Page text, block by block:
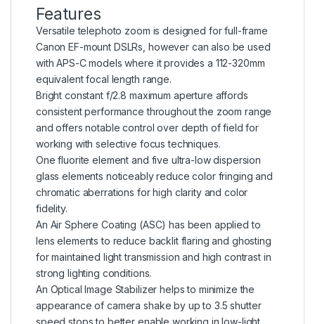
Features
Versatile telephoto zoom is designed for full-frame
Canon EF-mount DSLRs, however can also be used
with APS-C models where it provides a 112-320mm
equivalent focal length range.
Bright constant f/2.8 maximum aperture affords
consistent performance throughout the zoom range
and offers notable control over depth of field for
working with selective focus techniques.
One fluorite element and five ultra-low dispersion
glass elements noticeably reduce color fringing and
chromatic aberrations for high clarity and color
fidelity.
An Air Sphere Coating (ASC) has been applied to
lens elements to reduce backlit flaring and ghosting
for maintained light transmission and high contrast in
strong lighting conditions.
An Optical Image Stabilizer helps to minimize the
appearance of camera shake by up to 3.5 shutter